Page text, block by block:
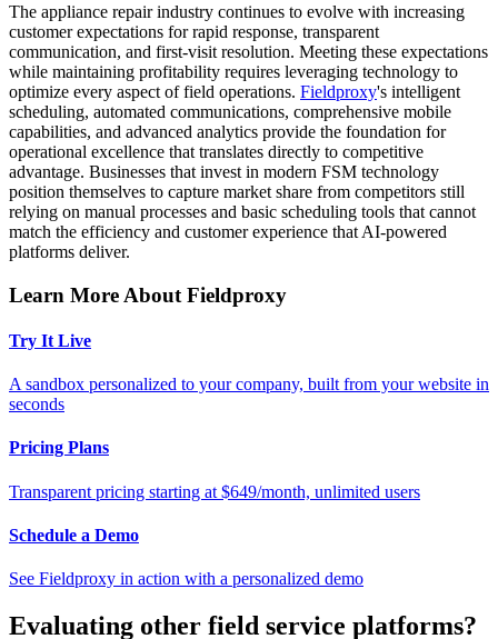
The appliance repair industry continues to evolve with increasing
customer expectations for rapid response, transparent
communication, and first-visit resolution. Meeting these expectations
while maintaining profitability requires leveraging technology to
optimize every aspect of field operations. Fieldproxy's intelligent
scheduling, automated communications, comprehensive mobile
capabilities, and advanced analytics provide the foundation for
operational excellence that translates directly to competitive
advantage. Businesses that invest in modern FSM technology
position themselves to capture market share from competitors still
relying on manual processes and basic scheduling tools that cannot
match the efficiency and customer experience that AI-powered
platforms deliver.
Learn More About Fieldproxy
Try It Live
A sandbox personalized to your company, built from your website in
seconds
Pricing Plans
Transparent pricing starting at $649/month, unlimited users
Schedule a Demo
See Fieldproxy in action with a personalized demo
Evaluating other field service platforms?